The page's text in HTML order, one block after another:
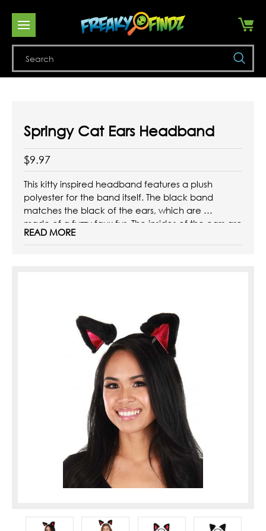
Springy Cat Ears Headband
$9.97
This kitty inspired headband features a plush
polyester for the band itself. The black band
matches the black of the ears, which are
made of a fuzzy faux fur. The insides of the ears are
a bright, satiny pink. The main feature of this
READ MORE